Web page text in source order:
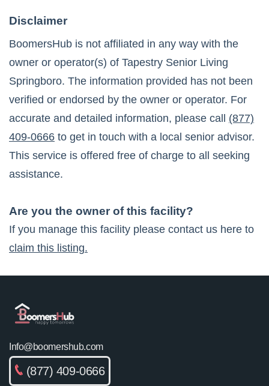
Disclaimer
BoomersHub is not affiliated in any way with the
owner or operator(s) of Tapestry Senior Living
Springboro. The information provided has not been
verified or endorsed by the owner or operator. For
accurate and detailed information, please call
(877)
409-0666 to get in touch with a local senior advisor.
This service is offered free of charge to all seeking
assistance.
Are you the owner of this facility?
If you manage this facility please contact us here to
claim this listing.
Info@boomershub.com
(877) 409-0666